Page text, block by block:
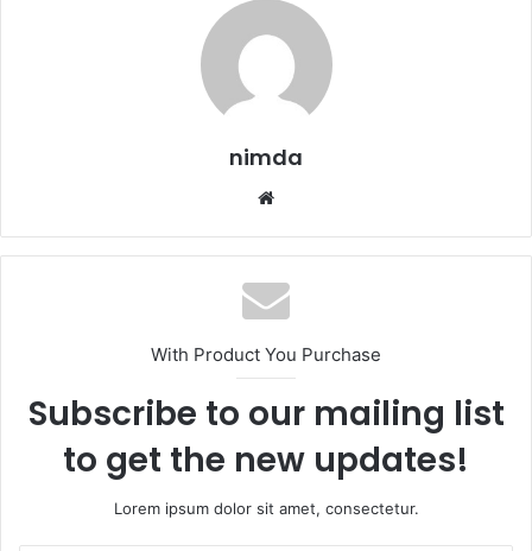
nimda
With Product You Purchase
Subscribe to our mailing list
to get the new updates!
Lorem ipsum dolor sit amet, consectetur.